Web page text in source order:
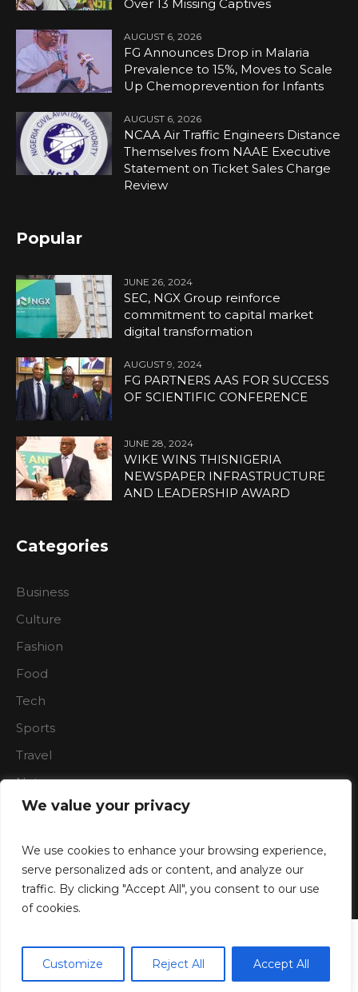
We value your privacy
We use cookies to enhance your browsing experience,
serve personalized ads or content, and analyze our
traffic. By clicking "Accept All", you consent to our use
of cookies.
Customize Reject All Accept All
Over 13 Missing Captives
AUGUST 6, 2026
FG Announces Drop in Malaria
Prevalence to 15%, Moves to Scale
Up Chemoprevention for Infants
AUGUST 6, 2026
NCAA Air Traffic Engineers Distance
Themselves from NAAE Executive
Statement on Ticket Sales Charge
Review
Popular
JUNE 26, 2024
SEC, NGX Group reinforce
commitment to capital market
digital transformation
AUGUST 9, 2024
FG PARTNERS AAS FOR SUCCESS
OF SCIENTIFIC CONFERENCE
JUNE 28, 2024
WIKE WINS THISNIGERIA
NEWSPAPER INFRASTRUCTURE
AND LEADERSHIP AWARD
Categories
Business
Culture
Fashion
Food
Tech
Sports
Travel
Nature
Boardroon © 2023/ All Rights Reserved
Translate »